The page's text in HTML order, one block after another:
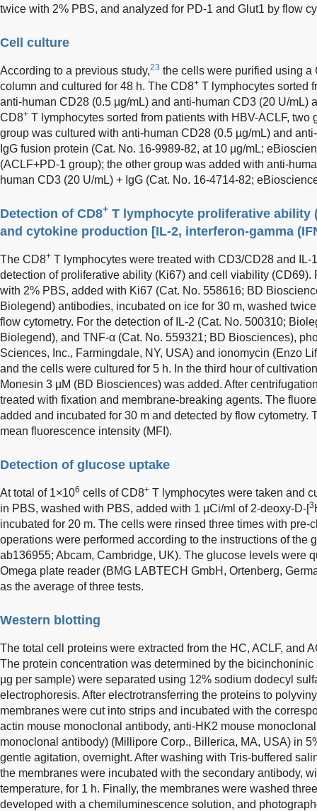
twice with 2% PBS, and analyzed for PD-1 and Glut1 by flow
Cell culture
According to a previous study,23 the cells were purified using a
column and cultured for 48 h. The CD8+ T lymphocytes sorted
anti-human CD28 (0.5 µg/mL) and anti-human CD3 (20 U/mL)
CD8+ T lymphocytes sorted from patients with HBV-ACLF, two
group was cultured with anti-human CD28 (0.5 µg/mL) and
IgG fusion protein (Cat. No. 16-9989-82, at 10 µg/mL;
(ACLF+PD-1 group); the other group was added with anti-
human CD3 (20 U/mL) + IgG (Cat. No. 16-4714-82;
Detection of CD8+ T lymphocyte proliferative ability
and cytokine production [IL-2, interferon-gamma
The CD8+ T lymphocytes were treated with CD3/CD28 and
detection of proliferative ability (Ki67) and cell viability (CD69).
with 2% PBS, added with Ki67 (Cat. No. 558616; BD
Biolegend) antibodies, incubated on ice for 30 m, washed
flow cytometry. For the detection of IL-2 (Cat. No. 500310;
Biolegend), and TNF-α (Cat. No. 559321; BD Biosciences),
Sciences, Inc., Farmingdale, NY, USA) and ionomycin (Enzo
and the cells were cultured for 5 h. In the third hour of
Monesin 3 µM (BD Biosciences) was added. After
treated with fixation and membrane-breaking agents. The
added and incubated for 30 m and detected by flow cytometry.
mean fluorescence intensity (MFI).
Detection of glucose uptake
At total of 1×106 cells of CD8+ T lymphocytes were taken and
in PBS, washed with PBS, added with 1 µCi/ml of 2-deoxy-D-[3
incubated for 20 m. The cells were rinsed three times with pre-
operations were performed according to the instructions of the
ab136955; Abcam, Cambridge, UK). The glucose levels were
Omega plate reader (BMG LABTECH GmbH, Ortenberg,
as the average of three tests.
Western blotting
The total cell proteins were extracted from the HC, ACLF, and
The protein concentration was determined by the
µg per sample) were separated using 12% sodium dodecyl
electrophoresis. After electrotransferring the proteins to
membranes were cut into strips and incubated with the
actin mouse monoclonal antibody, anti-HK2 mouse
monoclonal antibody) (Millipore Corp., Billerica, MA, USA) in
gentle agitation, overnight. After washing with Tris-buffered
the membranes were incubated with the secondary antibody,
temperature, for 1 h. Finally, the membranes were washed
developed with a chemiluminescence solution, and